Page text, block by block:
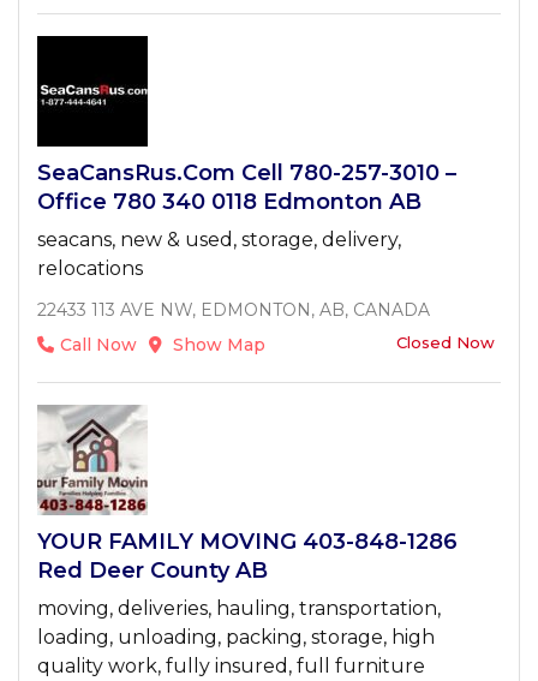
SeaCansRus.com Cell 780-257-3010 –
Office 780 340 0118 Edmonton AB
seacans, new & used, storage, delivery,
relocations
22433 113 AVE NW, EDMONTON, AB, CANADA
Call Now
Show Map Closed Now
YOUR FAMILY MOVING 403-848-1286
Red Deer County AB
moving, deliveries, hauling, transportation,
loading, unloading, packing, storage, high
quality work, fully insured, full furniture